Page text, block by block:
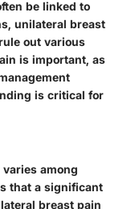
be linked to
unilateral breast
out various
is important, as
is critical for
among
that a significant
breast pain